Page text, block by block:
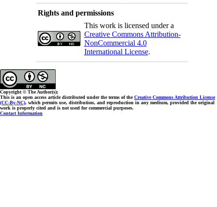
Rights and permissions
This work is licensed under a
Creative Commons Attribution-
NonCommercial 4.0
International License.
Copyright © The Author(s);
This is an open access article distributed under the terms of theCreative Commons Attribution License
(CC-By-NC), which permits use, distribution, and reproduction in any medium, provided the original
work is properly cited and is not used for commercial purposes.
Contact Information